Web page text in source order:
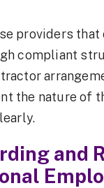
providers
compliant
the nature of
and